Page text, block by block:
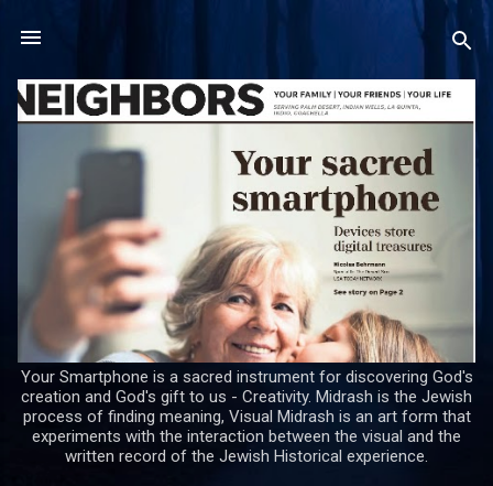
Your Smartphone is a sacred instrument for discovering God's
creation and God's gift to us - Creativity. Midrash is the Jewish
process of finding meaning, Visual Midrash is an art form that
experiments with the interaction between the visual and the
written record of the Jewish Historical experience.